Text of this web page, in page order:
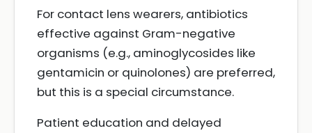
For contact lens wearers, antibiotics
effective against Gram-negative
organisms (e.g., aminoglycosides like
gentamicin or quinolones) are preferred,
but this is a special circumstance.
Patient education and delayed